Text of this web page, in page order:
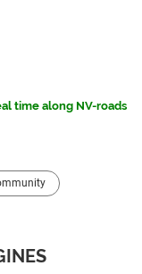
time along NV-roads